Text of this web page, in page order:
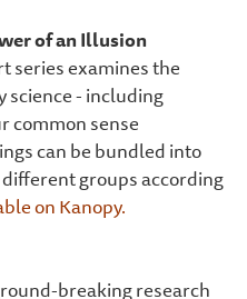
of an Illusion
series examines the
science - including
common sense
can be bundled into
groups according
on Kanopy.
breaking research